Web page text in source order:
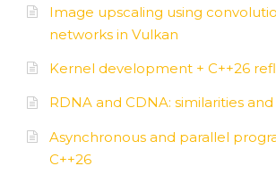
Image upscaling using
networks in Vulkan
Kernel development + C++26
RDNA and CDNA: similarities
Asynchronous and parallel
C++26